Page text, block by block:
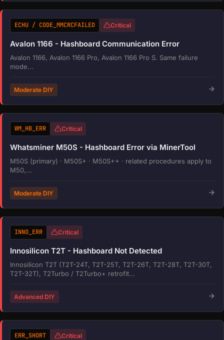
ECHU / CODE_MMCRCFAILED Critical
Avalon 1166 - Hashboard Communication Error
Avalon 1166, Avalon 1166 Pro, Avalon 1166 Pro S. Same failure
mode...
Moderate DIY
WM_HB_ERR Critical
Whatsminer M50S - Hashboard Error via MinerTool
M50S (primary) · M50S+ · M50S++ · related procedures apply to
M50,...
Moderate DIY
INNO_ERR Critical
Innosilicon T2T - Hashboard Not Detected
Innosilicon T2T (T2T-24T, T2T-25T, T2T-26T, T2T-28T, T2T-30T,
T2T-32T), T2Turbo / T2Turbo+ retrofit...
Advanced DIY
ERR_SHORT Critical